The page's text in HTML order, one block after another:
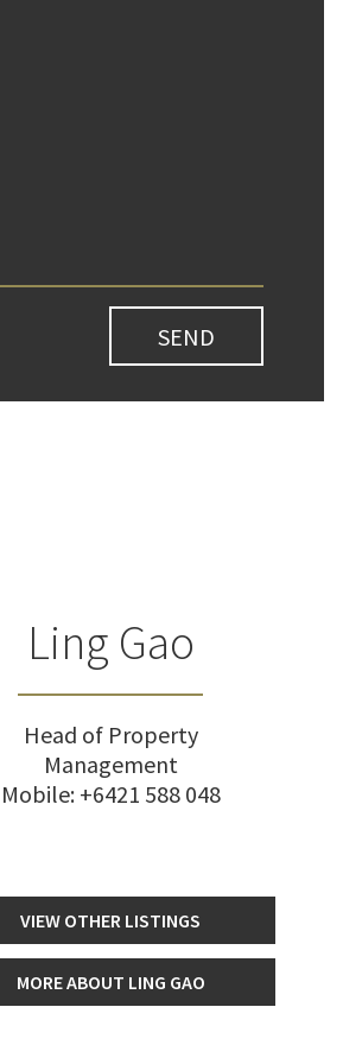
Ling Gao
Head of Property
Management
Mobile: +6421 588 048
VIEW OTHER LISTINGS
MORE ABOUT LING GAO